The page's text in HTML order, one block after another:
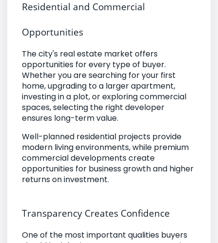
Residential and Commercial
Opportunities
The city's real estate market offers
opportunities for every type of buyer.
Whether you are searching for your first
home, upgrading to a larger apartment,
investing in a plot, or exploring commercial
spaces, selecting the right developer
ensures long-term value.
Well-planned residential projects provide
modern living environments, while premium
commercial developments create
opportunities for business growth and higher
returns on investment.
Transparency Creates Confidence
One of the most important qualities buyers